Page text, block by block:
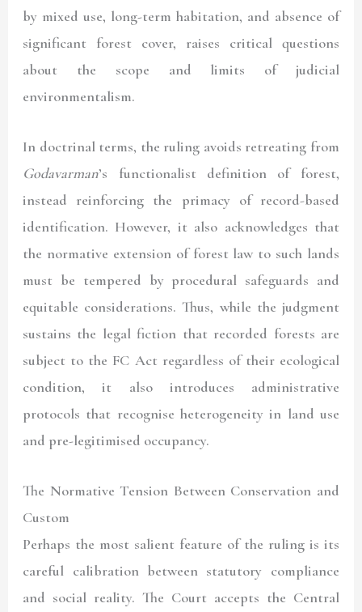
by mixed use, long-term habitation, and absence of
significant forest cover, raises critical questions
about the scope and limits of judicial
environmentalism.
In doctrinal terms, the ruling avoids retreating from
Godavarman’s functionalist definition of forest,
instead reinforcing the primacy of record-based
identification. However, it also acknowledges that
the normative extension of forest law to such lands
must be tempered by procedural safeguards and
equitable considerations. Thus, while the judgment
sustains the legal fiction that recorded forests are
subject to the FC Act regardless of their ecological
condition, it also introduces administrative
protocols that recognise heterogeneity in land use
and pre-legitimised occupancy.
The Normative Tension Between Conservation and
Custom
Perhaps the most salient feature of the ruling is its
careful calibration between statutory compliance
and social reality. The Court accepts the Central